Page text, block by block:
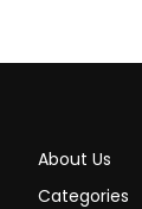
About Us
Categories